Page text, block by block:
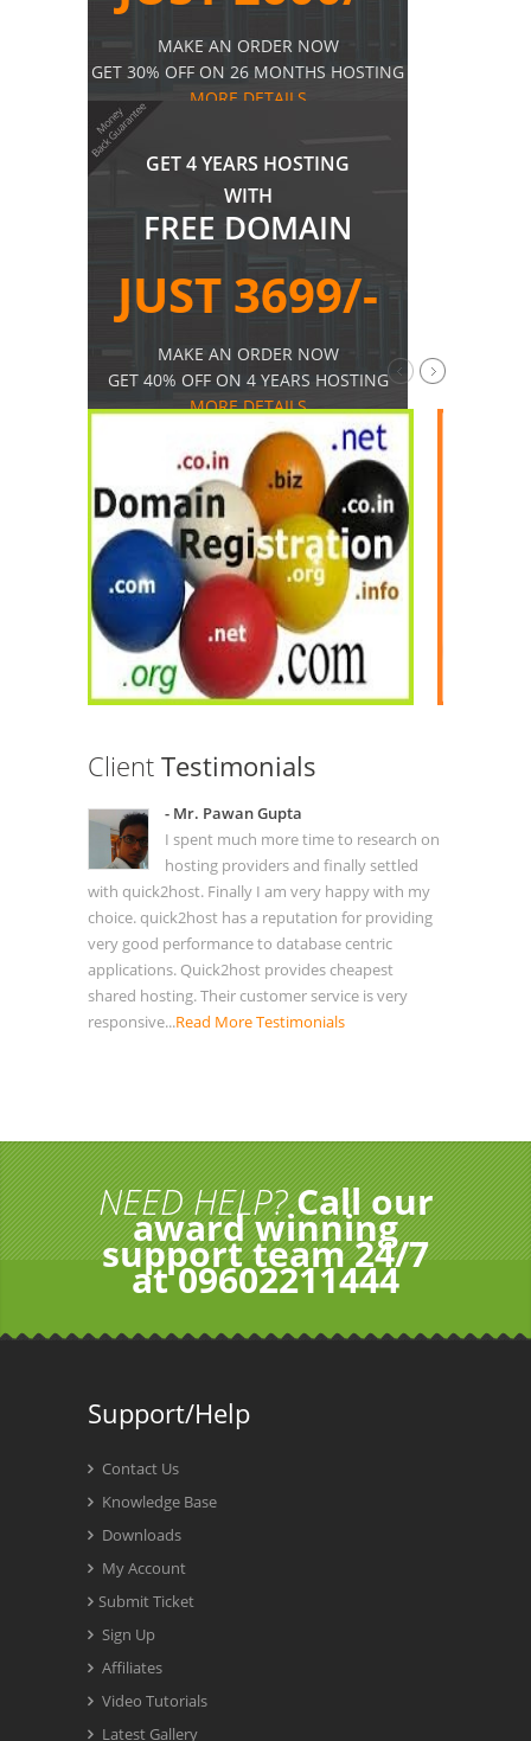
MAKE AN ORDER NOW
GET 30% OFF ON 26 MONTHS HOSTING
MORE DETAILS
GET 4 YEARS HOSTING
WITH
FREE DOMAIN
JUST 3699/-
MAKE AN ORDER NOW
GET 40% OFF ON 4 YEARS HOSTING
MORE DETAILS
Client Testimonials
- Mr. Pawan Gupta
I spent much more time to research on
hosting providers and finally settled
with quick2host. Finally I am very happy with my
choice. quick2host has a reputation for providing
very good performance to database centric
applications. Quick2host provides cheapest
shared hosting. Their customer service is very
responsive...Read More Testimonials
NEED HELP?Call our
award winning
support team 24/7
at 09602211444
Support/Help
Contact Us
Knowledge Base
Downloads
My Account
Submit Ticket
Sign Up
Affiliates
Video Tutorials
Latest Gallery